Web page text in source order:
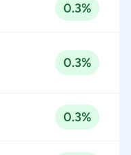
0.3%
0.3%
0.3%